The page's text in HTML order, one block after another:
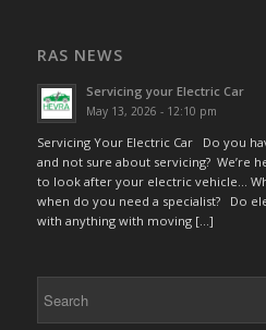
RAS NEWS
Servicing your Electric Car
May 13, 2026 - 12:10 pm
Servicing Your Electric Car Do you
and not sure about servicing? We’re
to look after your electric vehicle…
when do you need a specialist? Do
with anything with moving […]